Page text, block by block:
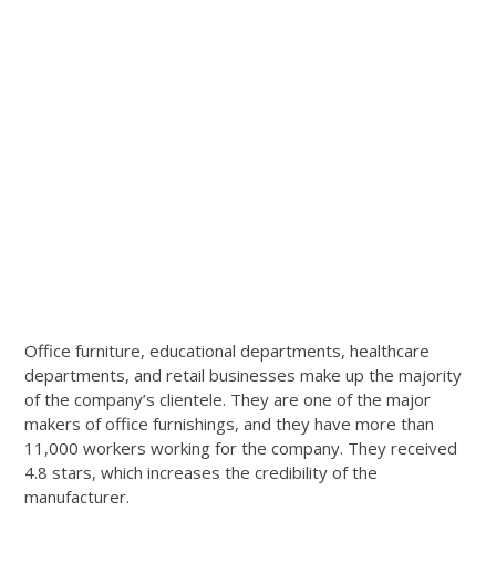
Office furniture, educational departments, healthcare
departments, and retail businesses make up the majority
of the company’s clientele. They are one of the major
makers of office furnishings, and they have more than
11,000 workers working for the company. They received
4.8 stars, which increases the credibility of the
manufacturer.